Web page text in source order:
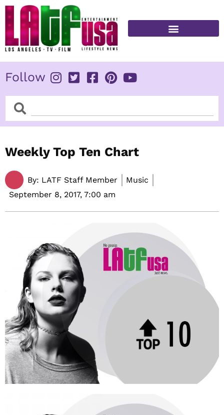
Skip
content
Follow
SearchSearch
Weekly Top Ten Chart
By: LATF Staff Member
Music
September 8, 2017, 7:00 am